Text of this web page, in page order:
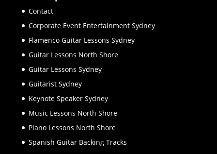
Contact
Corporate Event Entertainment Sydney
Flamenco Guitar Lessons Sydney
Guitar Lessons North Shore
Guitar Lessons Sydney
Guitarist Sydney
Keynote Speaker Sydney
Music Lessons North Shore
Piano Lessons North Shore
Spanish Guitar Backing Tracks